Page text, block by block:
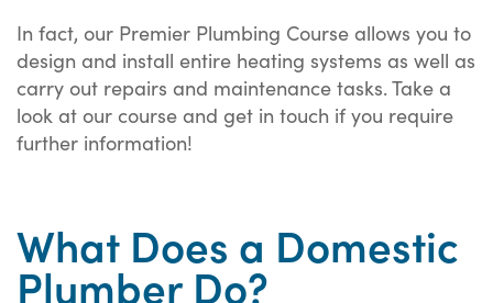
In fact, our Premier Plumbing Course allows you to
design and install entire heating systems as well as
carry out repairs and maintenance tasks. Take a
look at our course and get in touch if you require
further information!
What Does a Domestic
Plumber Do?